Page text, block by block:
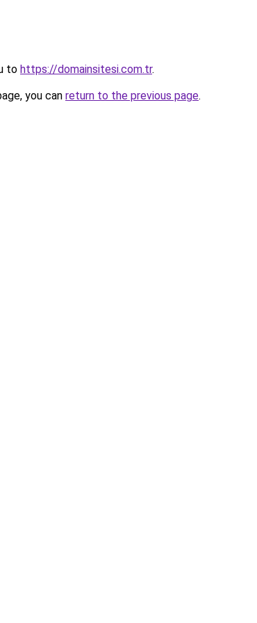
to https://domainsitesi.com.tr.
you can return to the previous page.